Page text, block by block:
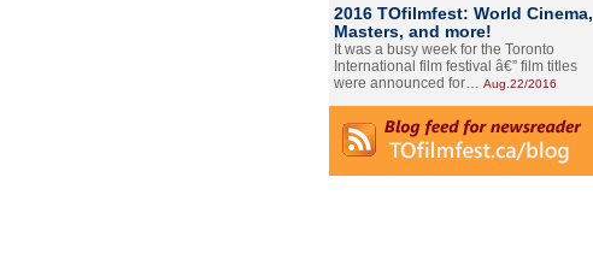
2016 TOfilmfest: World Cinema,
Masters, and more!
It was a busy week for the Toronto
International film festival â€” film titles
were announced for… Aug.22/2016